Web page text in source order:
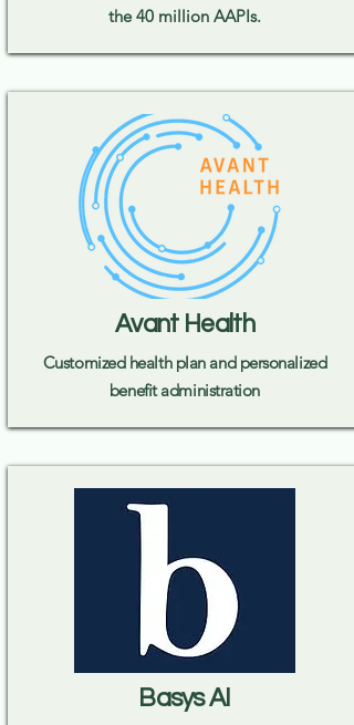
the 40 million AAPIs.​
Avant Health
Customized health plan and personalized
benefit administration
Basys AI